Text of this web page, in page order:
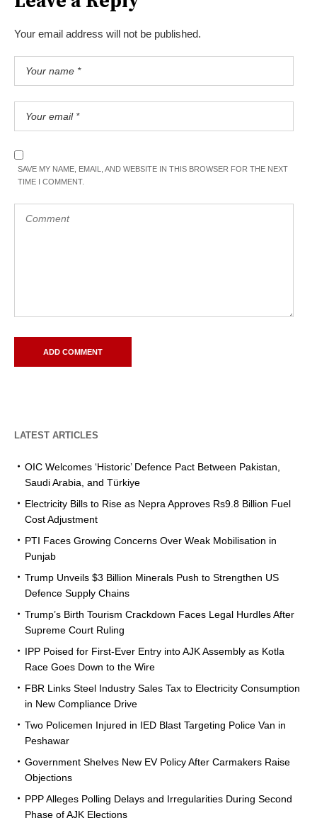
Your email address will not be published.
SAVE MY NAME, EMAIL, AND WEBSITE IN THIS BROWSER FOR THE NEXT
TIME I COMMENT.
LATEST ARTICLES
OIC Welcomes ‘Historic’ Defence Pact Between Pakistan,
Saudi Arabia, and Türkiye
Electricity Bills to Rise as Nepra Approves Rs9.8 Billion Fuel
Cost Adjustment
PTI Faces Growing Concerns Over Weak Mobilisation in
Punjab
Trump Unveils $3 Billion Minerals Push to Strengthen US
Defence Supply Chains
Trump’s Birth Tourism Crackdown Faces Legal Hurdles After
Supreme Court Ruling
IPP Poised for First-Ever Entry into AJK Assembly as Kotla
Race Goes Down to the Wire
FBR Links Steel Industry Sales Tax to Electricity Consumption
in New Compliance Drive
Two Policemen Injured in IED Blast Targeting Police Van in
Peshawar
Government Shelves New EV Policy After Carmakers Raise
Objections
PPP Alleges Polling Delays and Irregularities During Second
Phase of AJK Elections